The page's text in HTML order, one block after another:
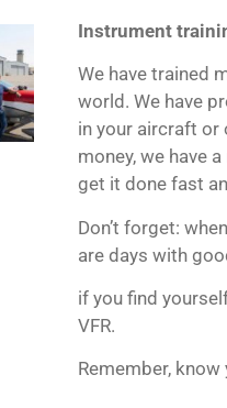
Instrument
We have trained
world. We have
in your aircraft or
money, we have
get it done fast
Don’t forget:
are days with
if you find
VFR.
Remember,